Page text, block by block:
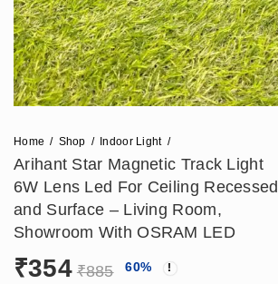
Home Shop Indoor Light
Arihant Star Magnetic Track Light
6W Lens Led For Ceiling Recessed
and Surface – Living Room,
Showroom With OSRAM LED
₹354 ₹885 60%